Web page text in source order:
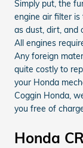
Simply put, the
engine air filter
as dust, dirt, and
All engines
Any foreign
quite costly to
your Honda
Coggin Honda,
you free of
Honda